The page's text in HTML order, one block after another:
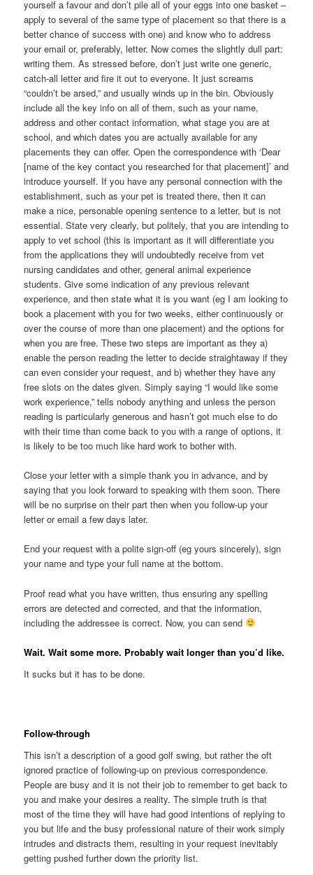
yourself a favour and don’t pile all of your eggs into one basket –
apply to several of the same type of placement so that there is a
better chance of success with one) and know who to address
your email or, preferably, letter. Now comes the slightly dull part:
writing them. As stressed before, don’t just write one generic,
catch-all letter and fire it out to everyone. It just screams
“couldn’t be arsed,” and usually winds up in the bin. Obviously
include all the key info on all of them, such as your name,
address and other contact information, what stage you are at
school, and which dates you are actually available for any
placements they can offer. Open the correspondence with ‘Dear
[name of the key contact you researched for that placement]’ and
introduce yourself. If you have any personal connection with the
establishment, such as your pet is treated there, then it can
make a nice, personable opening sentence to a letter, but is not
essential. State very clearly, but politely, that you are intending to
apply to vet school (this is important as it will differentiate you
from the applications they will undoubtedly receive from vet
nursing candidates and other, general animal experience
students. Give some indication of any previous relevant
experience, and then state what it is you want (eg I am looking to
book a placement with you for two weeks, either continuously or
over the course of more than one placement) and the options for
when you are free. These two steps are important as they a)
enable the person reading the letter to decide straightaway if they
can even consider your request, and b) whether they have any
free slots on the dates given. Simply saying “I would like some
work experience,” tells nobody anything and unless the person
reading is particularly generous and hasn’t got much else to do
with their time than come back to you with a range of options, it
is likely to be too much like hard work to bother with.
Close your letter with a simple thank you in advance, and by
saying that you look forward to speaking with them soon. There
will be no surprise on their part then when you follow-up your
letter or email a few days later.
End your request with a polite sign-off (eg yours sincerely), sign
your name and type your full name at the bottom.
Proof read what you have written, thus ensuring any spelling
errors are detected and corrected, and that the information,
including the addressee is correct. Now, you can send
Wait. Wait some more. Probably wait longer than you’d like.
It sucks but it has to be done.
Follow-through
This isn’t a description of a good golf swing, but rather the oft
ignored practice of following-up on previous correspondence.
People are busy and it is not their job to remember to get back to
you and make your desires a reality. The simple truth is that
most of the time they will have had good intentions of replying to
you but life and the busy professional nature of their work simply
intrudes and distracts them, resulting in your request inevitably
getting pushed further down the priority list.